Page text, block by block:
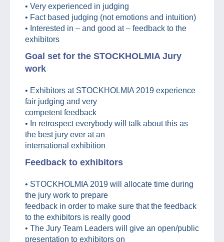
• Very experienced in judging
• Fact based judging (not emotions and intuition)
• Interested in – and good at – feedback to the
exhibitors
Goal set for the STOCKHOLMIA Jury
work
• Exhibitors at STOCKHOLMIA 2019 experience
fair judging and very
competent feedback
• In retrospect everybody will talk about this as
the best jury ever at an
international exhibition
Feedback to exhibitors
• STOCKHOLMIA 2019 will allocate time during
the jury work to prepare
feedback in order to make sure that the feedback
to the exhibitors is really good
• The Jury Team Leaders will give an open/public
presentation to exhibitors on